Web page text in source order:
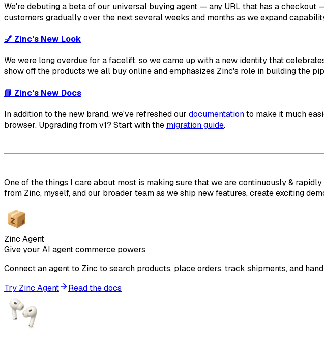
We're debuting a beta of our universal buying agent — any URL that has a checkout
customers gradually over the next several weeks and months as we expand
💅 Zinc's New Look
We were longoverdue for a facelift, so we came up with a new identity that
show off the products we all buy online and emphasizes Zinc's role in building the
📘 Zinc's New Docs
In addition to the new brand, we've refreshed our documentationto make it much
browser. Upgrading from v1? Start with the migration guide.
One of the things I care about most is making sure that we are continuously &
from Zinc, myself, and our broader team as we ship new features, create exciting
Zinc Agent
Give your AI agent commerce powers
Connect an agent to Zinc to search products, place orders, track shipments, and
Try Zinc Agent
Read the docs